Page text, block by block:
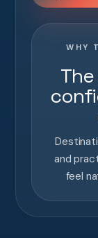
WHY
and
feel